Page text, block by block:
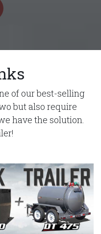
of our best-selling
but also require
have the solution.